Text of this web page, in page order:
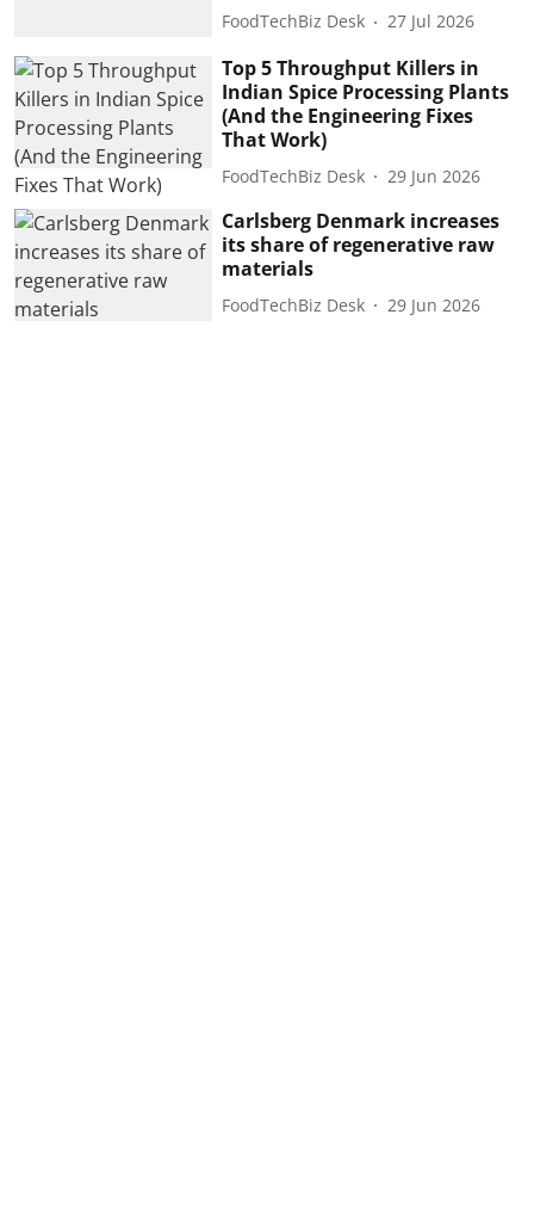
FoodTechBiz Desk 27 Jul 2026
Top 5 Throughput Killers in
Indian Spice Processing Plants
(And the Engineering Fixes
That Work)
FoodTechBiz Desk 29 Jun 2026
Carlsberg Denmark increases
its share of regenerative raw
materials
FoodTechBiz Desk 29 Jun 2026